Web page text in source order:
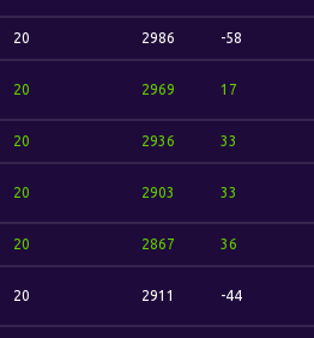
20 2986 -58
20 2969 17
20 2936 33
20 2903 33
20 2867 36
20 2911 -44